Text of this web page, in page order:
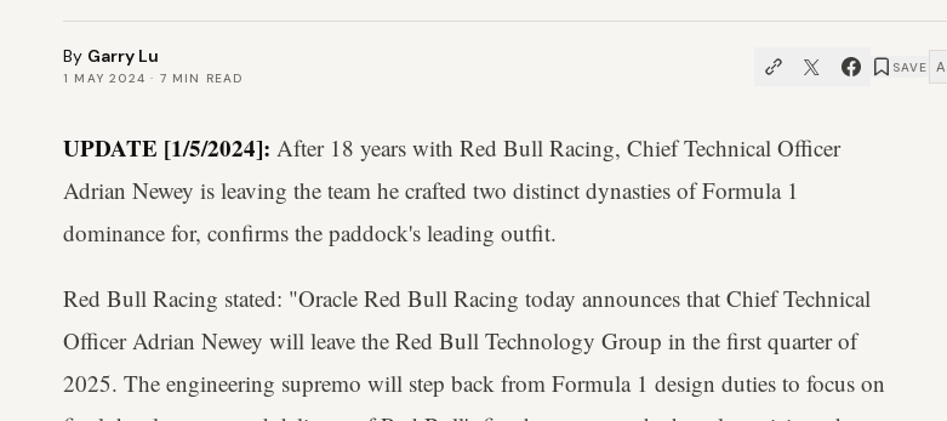
By Garry Lu
1 MAY 2024 · 7 MIN READ
SAVE A
UPDATE [1/5/2024]: After 18 years with Red Bull Racing, Chief Technical Officer
Adrian Newey is leaving the team he crafted two distinct dynasties of Formula 1
dominance for, confirms the paddock's leading outfit.
Red Bull Racing stated: "Oracle Red Bull Racing today announces that Chief Technical
Officer Adrian Newey will leave the Red Bull Technology Group in the first quarter of
2025. The engineering supremo will step back from Formula 1 design duties to focus on